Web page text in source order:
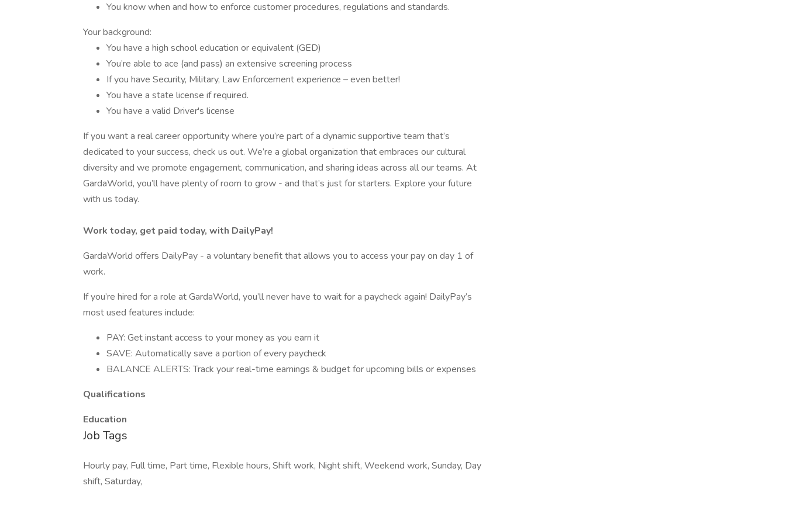
You know when and how to enforce customer procedures, regulations and standards.
Your background:
You have a high school education or equivalent (GED)
You’re able to ace (and pass) an extensive screening process
If you have Security, Military, Law Enforcement experience – even better!
You have a state license if required.
You have a valid Driver's license
If you want a real career opportunity where you’re part of a dynamic supportive team that’s
dedicated to your success, check us out. We’re a global organization that embraces our cultural
diversity and we promote engagement, communication, and sharing ideas across all our teams. At
GardaWorld, you’ll have plenty of room to grow - and that’s just for starters. Explore your future
with us today.
Work today, get paid today, with DailyPay!
GardaWorld offers DailyPay - a voluntary benefit that allows you to access your pay on day 1 of
work.
If you’re hired for a role at GardaWorld, you’ll never have to wait for a paycheck again! DailyPay’s
most used features include:
PAY: Get instant access to your money as you earn it
SAVE: Automatically save a portion of every paycheck
BALANCE ALERTS: Track your real-time earnings & budget for upcoming bills or expenses
Qualifications
Education
Job Tags
Hourly pay, Full time, Part time, Flexible hours, Shift work, Night shift, Weekend work, Sunday, Day
shift, Saturday,